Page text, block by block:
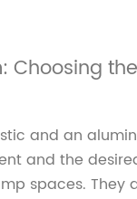
Choosing
and an
and the
spaces.